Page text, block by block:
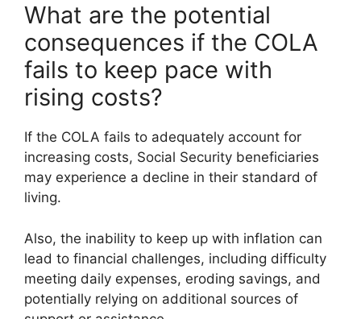
What are the potential
consequences if the COLA
fails to keep pace with
rising costs?
If the COLA fails to adequately account for
increasing costs, Social Security beneficiaries
may experience a decline in their standard of
living.
Also, the inability to keep up with inflation can
lead to financial challenges, including difficulty
meeting daily expenses, eroding savings, and
potentially relying on additional sources of